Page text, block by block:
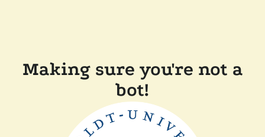
Making sure you're not a
bot!